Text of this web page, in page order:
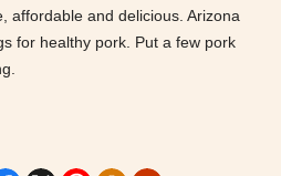
affordable and delicious. Arizona
for healthy pork. Put a few pork